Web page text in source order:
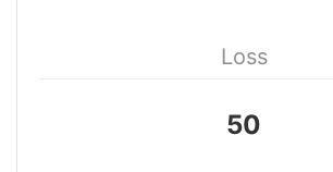
Loss
50